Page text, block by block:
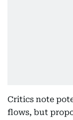
Critics note
flows, but